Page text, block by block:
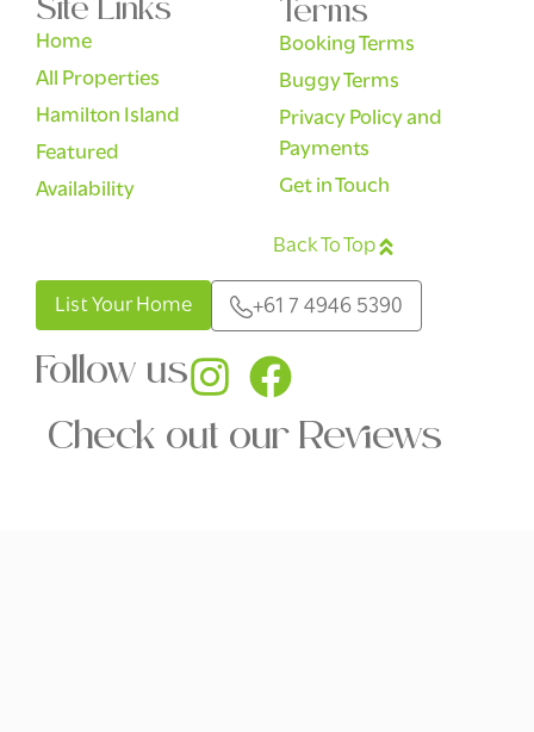
Site Links
Home
All Properties
Hamilton Island
Featured
Availability
Terms
Booking Terms
Buggy Terms
Privacy Policy and
Payments
Get in Touch
Back To Top
List Your Home +61 7 4946 5390
Follow us
Check out our Reviews